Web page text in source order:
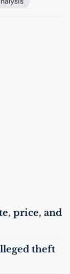
price, and
theft